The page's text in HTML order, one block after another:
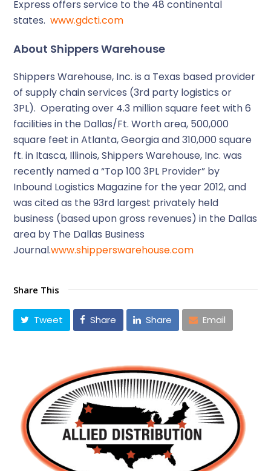
Express offers service to the 48 continental
states.www.gdcti.com
About Shippers Warehouse
Shippers Warehouse, Inc. is a Texas based provider
of supply chain services (3rd party logistics or
3PL). Operating over 4.3 million square feet with 6
facilities in the Dallas/Ft. Worth area, 500,000
square feet in Atlanta, Georgia and 310,000 square
ft. in Itasca, Illinois, Shippers Warehouse, Inc. was
recently named a “Top 100 3PL Provider” by
Inbound Logistics Magazine for the year 2012, and
was cited as the 93rd largest privately held
business (based upon gross revenues) in the Dallas
area by The Dallas Business
Journal.www.shipperswarehouse.com
Share This
Tweet Share Share Email